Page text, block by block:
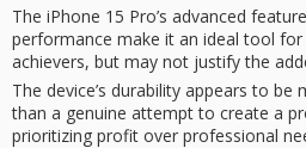
The iPhone 15 Pro’s advanced
performance make it an ideal tool
achievers, but may not justify the
The device’s durability appears to
than a genuine attempt to create a
prioritizing profit over professional